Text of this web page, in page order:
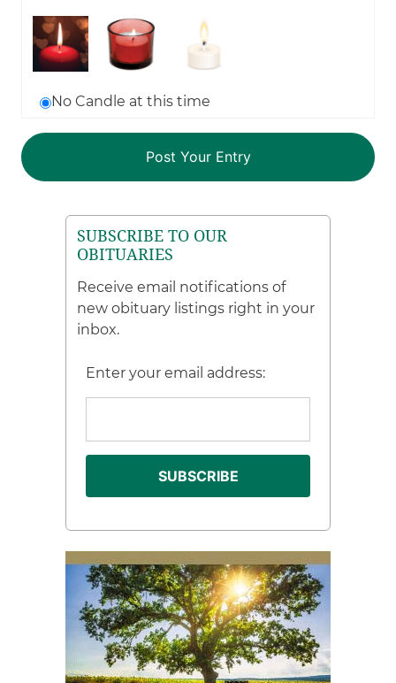
No Candle at this time
SUBSCRIBE TO OUR
OBITUARIES
Receive email notifications of
new obituary listings right in your
inbox.
Enter your email address: